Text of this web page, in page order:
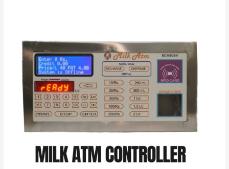
Vending:
The
ECA5034
Milk
ATM
Controller